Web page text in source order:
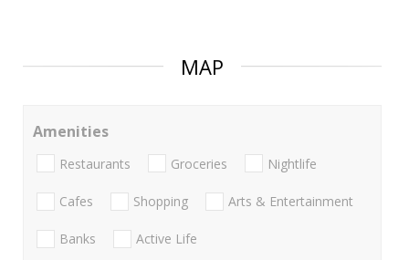
MAP
Amenities
Restaurants Groceries Nightlife
Cafes Shopping Arts & Entertainment
Banks Active Life